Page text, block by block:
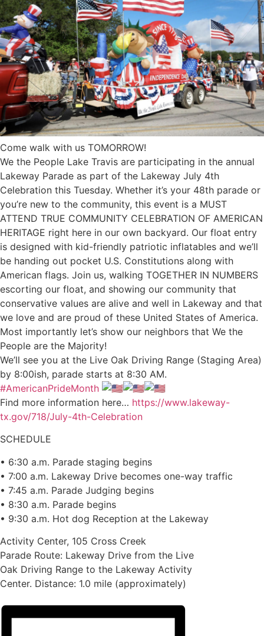
Come walk with us TOMORROW!
We the People Lake Travis are participating in the annual
Lakeway Parade as part of the Lakeway July 4th
Celebration this Tuesday. Whether it’s your 48th parade or
you’re new to the community, this event is a MUST
ATTEND TRUE COMMUNITY CELEBRATION OF AMERICAN
HERITAGE right here in our own backyard. Our float entry
is designed with kid-friendly patriotic inflatables and we’ll
be handing out pocket U.S. Constitutions along with
American flags. Join us, walking TOGETHER IN NUMBERS
escorting our float, and showing our community that
conservative values are alive and well in Lakeway and that
we love and are proud of these United States of America.
Most importantly let’s show our neighbors that We the
People are the Majority!
We’ll see you at the Live Oak Driving Range (Staging Area)
by 8:00ish, parade starts at 8:30 AM.
#AmericanPrideMonth
Find more information here… https://www.lakeway-
tx.gov/718/July-4th-Celebration
SCHEDULE
• 6:30 a.m. Parade staging begins
• 7:00 a.m. Lakeway Drive becomes one-way traffic
• 7:45 a.m. Parade Judging begins
• 8:30 a.m. Parade begins
• 9:30 a.m. Hot dog Reception at the Lakeway
Activity Center, 105 Cross Creek
Parade Route: Lakeway Drive from the Live
Oak Driving Range to the Lakeway Activity
Center. Distance: 1.0 mile (approximately)